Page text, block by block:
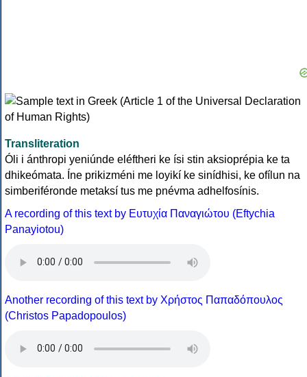
Transliteration
Óli i ánthropi yeniúnde eléftheri ke ísi stin aksioprépia ke ta
dhikeómata. Íne prikizméni me loyikí ke sinídhisi, ke ofílun na
simberiféronde metaksí tus me pnévma adhelfosínis.
A recording of this text by Eυτυχία Παναγιώτου (Eftychia
Panayiotou)
Another recording of this text by Χρήστος Παπαδόπουλος
(Christos Papadopoulos)